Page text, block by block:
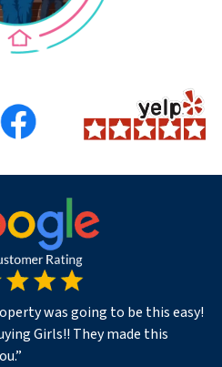
was going to be this easy!
Girls!! They made this
.”